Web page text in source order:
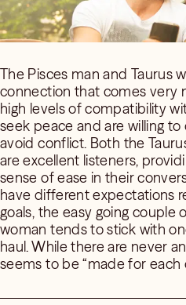
The Pisces man and Taurus
connection that comes very
high levels of compatibility
seek peace and are willing
avoid conflict. Both the
are excellent listeners,
sense of ease in their
have different expectations
goals, the easy going couple
woman tends to stick with
haul. While there are never
seems to be “made for each